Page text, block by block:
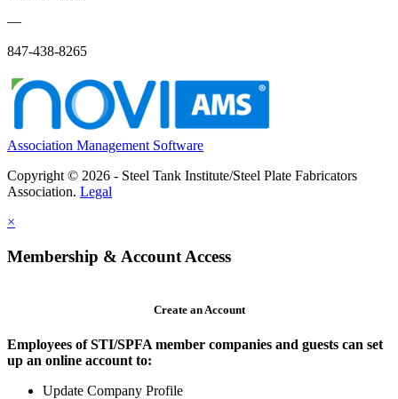
—
847-438-8265
Association Management Software
Copyright © 2026 - Steel Tank Institute/Steel Plate Fabricators
Association. Legal
×
Membership & Account Access
Create an Account
Employees of STI/SPFA member companies and guests can set
up an online account to:
Update Company Profile